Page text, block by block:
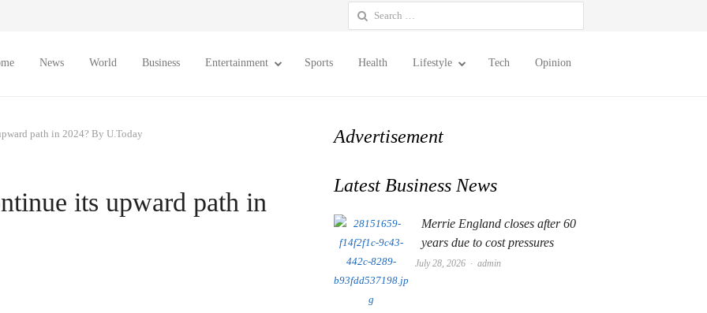
Search
for:
News World Business Entertainment Sports Health Lifestyle Tech Opinion
path in 2024? By U.Today
its upward path in
Advertisement
Latest Business News
Merrie England closes after 60
years due to cost pressures
July 28, 2026 Author
admin